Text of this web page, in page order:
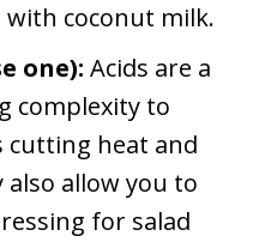
coconut milk.
one): Acids are a
complexity to
cutting heat and
allow you to
for salad